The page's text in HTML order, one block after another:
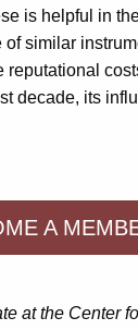
is helpful in
similar
reputational
decade, its
A
at the Center